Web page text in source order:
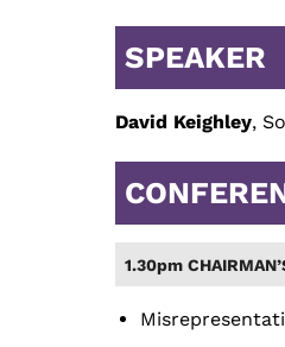
SPEAKER
David Keighley,
1.30pm